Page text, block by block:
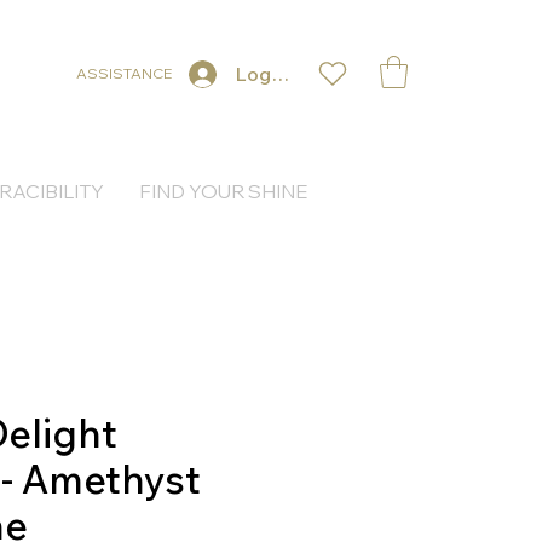
ASSISTANCE Log In
FIND YOUR SHINE
Amethyst